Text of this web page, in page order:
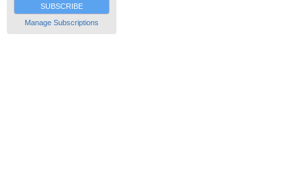
SUBSCRIBE
Manage Subscriptions